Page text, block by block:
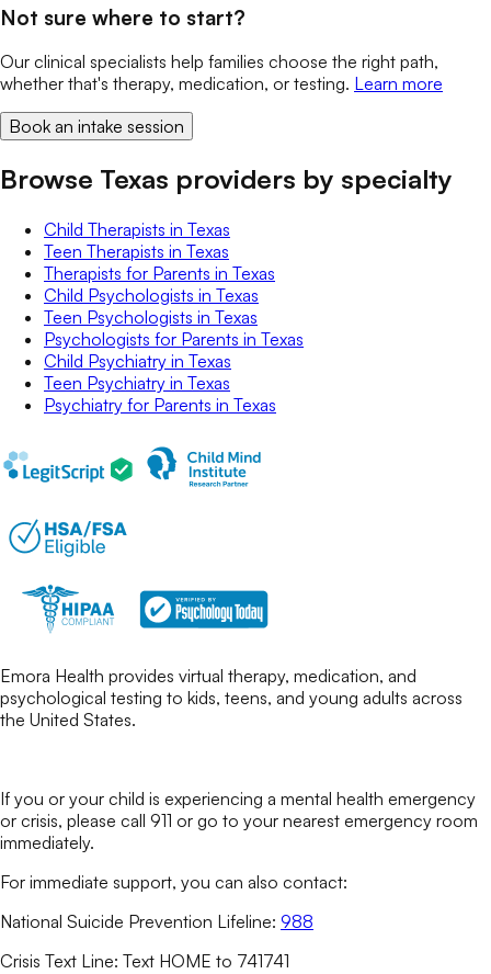
Not sure where to start?
Our clinical specialists help families choose the right path,
whether that's therapy, medication, or testing. Learn more
Book an intake session
Browse Texas providers by specialty
Child Therapists in Texas
Teen Therapists in Texas
Therapists for Parents in Texas
Child Psychologists in Texas
Teen Psychologists in Texas
Psychologists for Parents in Texas
Child Psychiatry in Texas
Teen Psychiatry in Texas
Psychiatry for Parents in Texas
Emora Health provides virtual therapy, medication, and
psychological testing to kids, teens, and young adults across
the United States.
If you or your child is experiencing a mental health emergency
or crisis, please call 911 or go to your nearest emergency room
immediately.
For immediate support, you can also contact:
National Suicide Prevention Lifeline: 988
Crisis Text Line: Text HOME to 741741